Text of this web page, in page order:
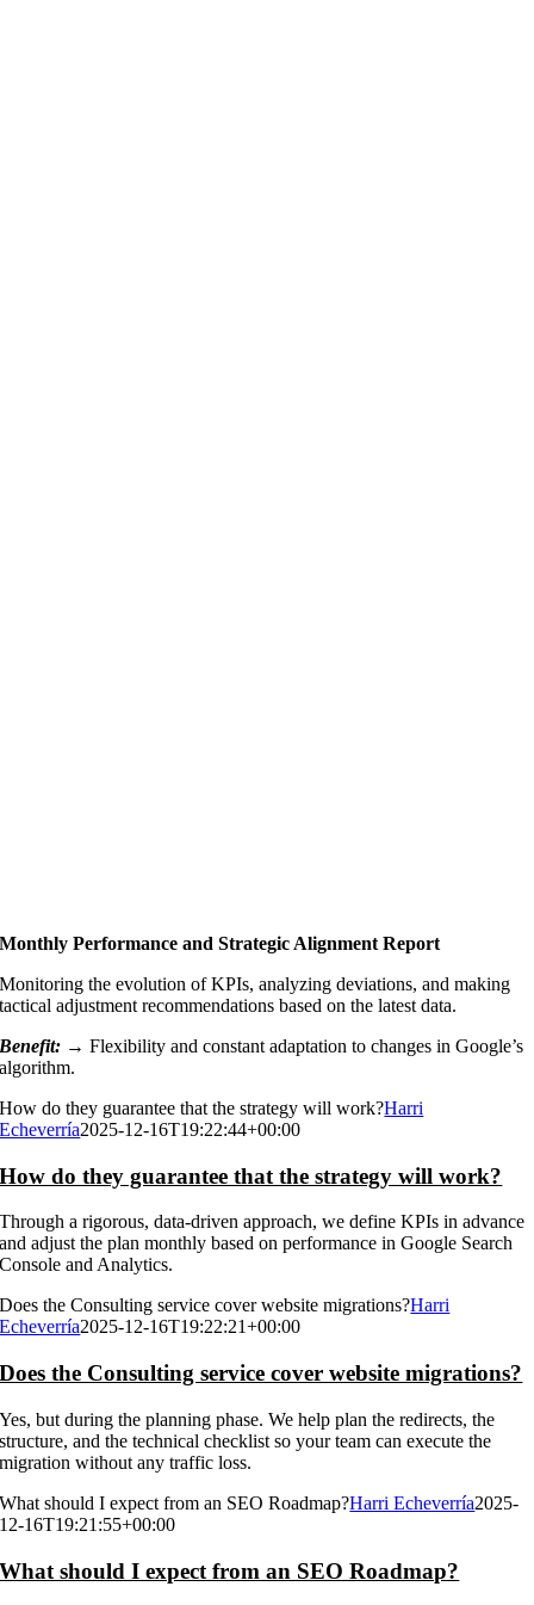
Monthly Performance and Strategic Alignment Report
Monitoring the evolution of KPIs, analyzing deviations, and making
tactical adjustment recommendations based on the latest data.
Benefit: → Flexibility and constant adaptation to changes in Google’s
algorithm.
How do they guarantee that the strategy will work?Harri
Echeverría2025-12-16T19:22:44+00:00
How do they guarantee that the strategy will work?
Through a rigorous, data-driven approach, we define KPIs in advance
and adjust the plan monthly based on performance in Google Search
Console and Analytics.
Does the Consulting service cover website migrations?Harri
Echeverría2025-12-16T19:22:21+00:00
Does the Consulting service cover website migrations?
Yes, but during the planning phase. We help plan the redirects, the
structure, and the technical checklist so your team can execute the
migration without any traffic loss.
What should I expect from an SEO Roadmap?Harri Echeverría2025-
12-16T19:21:55+00:00
What should I expect from an SEO Roadmap?